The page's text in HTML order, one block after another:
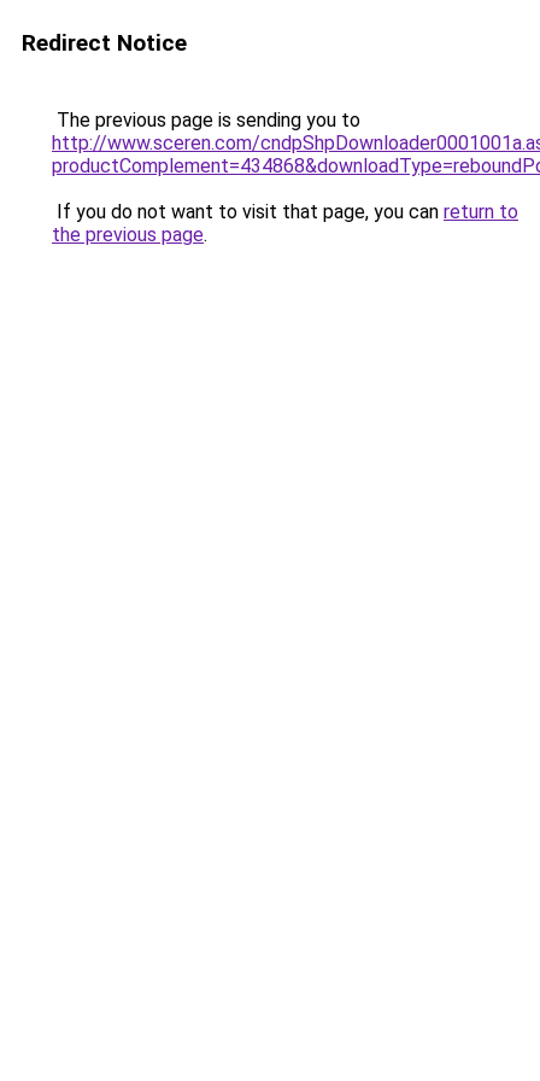
Redirect Notice
The previous page is sending you to
http://www.sceren.com/
If you do not want to visit that page, you can return to
the previous page.